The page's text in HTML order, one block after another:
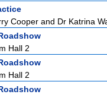
Cooper and Dr Katrina
Hall 2
Hall 2